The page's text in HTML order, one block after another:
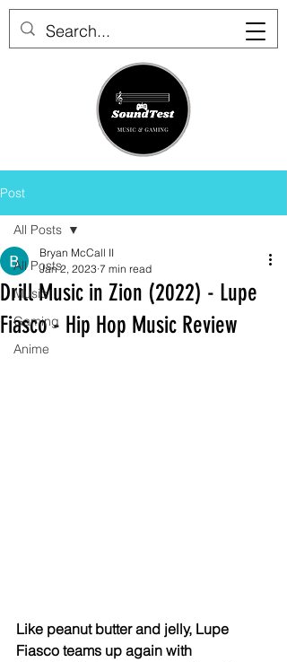
Post
All Posts
Music
Gaming
Anime
All Posts
Drill Music in Zion (2022) - Lupe
Fiasco - Hip Hop Music Review
Bryan McCall II
Jan 2, 2023 7 min read
Like peanut butter and jelly, Lupe
Fiasco teams up again with